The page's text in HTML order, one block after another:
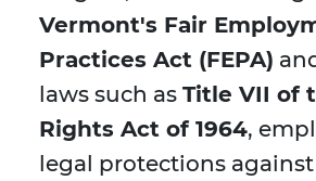
Vermont's Fair
Practices Act (FEPA)
laws such as Title VII of
Rights Act of 1964,
legal protections against